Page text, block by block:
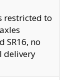
restricted to
SR16, no
delivery